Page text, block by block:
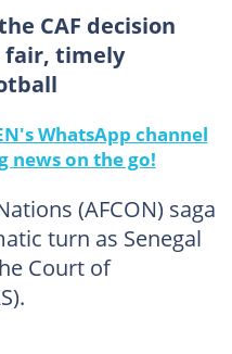
CAF decision
fair, timely
WhatsApp channel
news on the go!
(AFCON) saga
turn as Senegal
Court of